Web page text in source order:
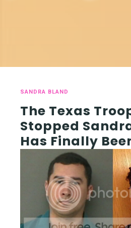
SANDRA BLAND
The Texas
Stopped
Has Finally